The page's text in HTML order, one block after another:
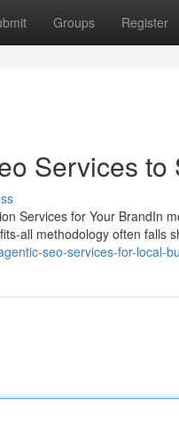
Groups Register
Services to
Services for Your BrandIn
all methodology often falls
seo-services-for-local-